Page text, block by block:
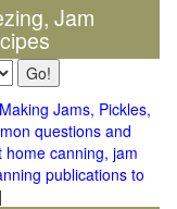
Jam
Jams, Pickles,
questions and
canning, jam
publications to